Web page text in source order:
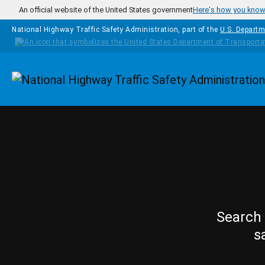
Skip to main content
An official website of the United States governmentHere's how you know
National Highway Traffic Safety Administration, part of the U.S.
Homepage